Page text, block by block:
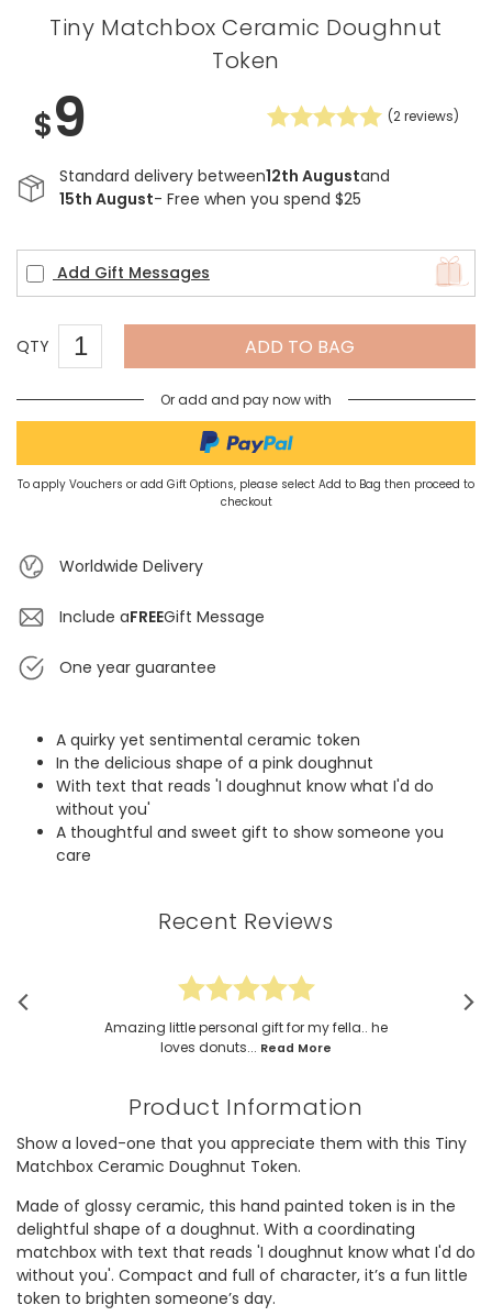
Tiny Matchbox Ceramic Doughnut
Token
$9 (2reviews)
Standard delivery between12th Augustand
15th August- Free when you spend $25
Add Gift Messages
QTY ADD TO BAG
Or add and pay now with
To apply Vouchers or add Gift Options, please select Add to Bag then proceed to
checkout
Worldwide Delivery
Include aFREEGift Message
One year guarantee
A quirky yet sentimental ceramic token
In the delicious shape of a pink doughnut
With text that reads 'I doughnut know what I'd do
without you'
A thoughtful and sweet gift to show someone you
care
Recent Reviews
Amazing little personal gift for my fella.. he
loves donuts... Read More
Product Information
Show a loved-one that you appreciate them with this Tiny
Matchbox Ceramic Doughnut Token.
Made of glossy ceramic, this hand painted token is in the
delightful shape of a doughnut. With a coordinating
matchbox with text that reads 'I doughnut know what I'd do
without you'. Compact and full of character, it’s a fun little
token to brighten someone’s day.